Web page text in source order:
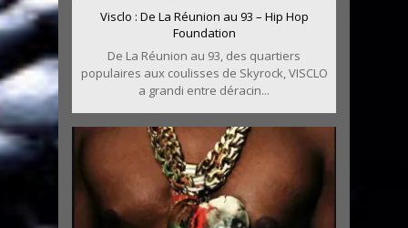
Visclo : De La Réunion au 93 – Hip Hop
Foundation
De La Réunion au 93, des quartiers
populaires aux coulisses de Skyrock, VISCLO
a grandi entre déracin...